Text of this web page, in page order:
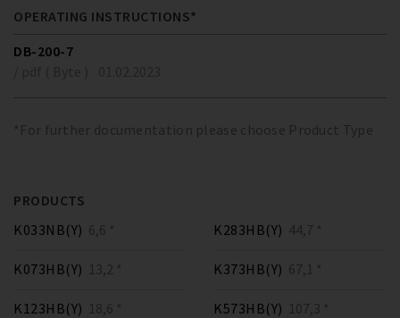
OPERATING INSTRUCTIONS*
DB-200-7
*For further documentation please choose Product Type
PRODUCTS
K033NB(Y) 6,6 *
K073HB(Y) 13,2 *
K123HB(Y) 18,6 *
K283HB(Y) 44,7 *
K373HB(Y) 67,1 *
K573HB(Y) 107,3 *